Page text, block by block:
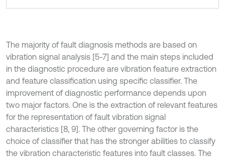
The majority of fault diagnosis methods are based on
vibration signal analysis [5-7] and the main steps included
in the diagnostic procedure are vibration feature extraction
and feature classification using specific classifier. The
improvement of diagnostic performance depends upon
two major factors. One is the extraction of relevant features
for the representation of fault vibration signal
characteristics [8, 9]. The other governing factor is the
choice of classifier that has the stronger abilities to classify
the vibration characteristic features into fault classes. The